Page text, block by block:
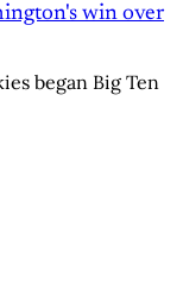
win over
began Big Ten